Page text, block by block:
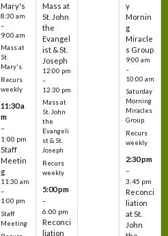
Mary's
8:30 am
–
9:00 am
Mass at
St.
Mary's
Recurs
weekly
11:30 a
m
–
1:00 pm
Staff
Meetin
g
11:30 am
–
1:00 pm
Staff
Meeting
Mass at
St. John
the
Evangel
ist & St.
Joseph
12:00 pm
–
12:30 pm
Mass at
St. John
the
Evangeli
st & St.
Joseph
Recurs
weekly
5:00 pm
–
6:00 pm
Reconci
liation
y
Mornin
g
Miracle
s Group
9:00 am
–
10:00 am
Saturday
Morning
Miracles
Group
Recurs
weekly
2:30 pm
–
3:45 pm
Reconci
liation
at St.
John